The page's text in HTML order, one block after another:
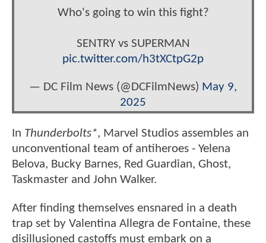
Who's going to win this fight?
SENTRY vs SUPERMAN
pic.twitter.com/h3tXCtpG2p
— DC Film News (@DCFilmNews) May 9,
2025
In Thunderbolts*, Marvel Studios assembles an
unconventional team of antiheroes - Yelena
Belova, Bucky Barnes, Red Guardian, Ghost,
Taskmaster and John Walker.
After finding themselves ensnared in a death
trap set by Valentina Allegra de Fontaine, these
disillusioned castoffs must embark on a